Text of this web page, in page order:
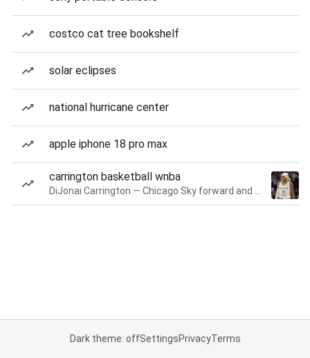
costco cat tree bookshelf
solar eclipses
national hurricane center
apple iphone 18 pro max
carrington basketball wnba
Dark theme: offSettingsPrivacyTerms